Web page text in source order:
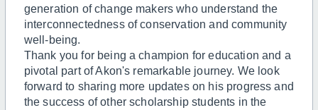
generation of change makers who understand the
interconnectedness of conservation and community
well-being.
Thank you for being a champion for education and a
pivotal part of Akon's remarkable journey. We look
forward to sharing more updates on his progress and
the success of other scholarship students in the